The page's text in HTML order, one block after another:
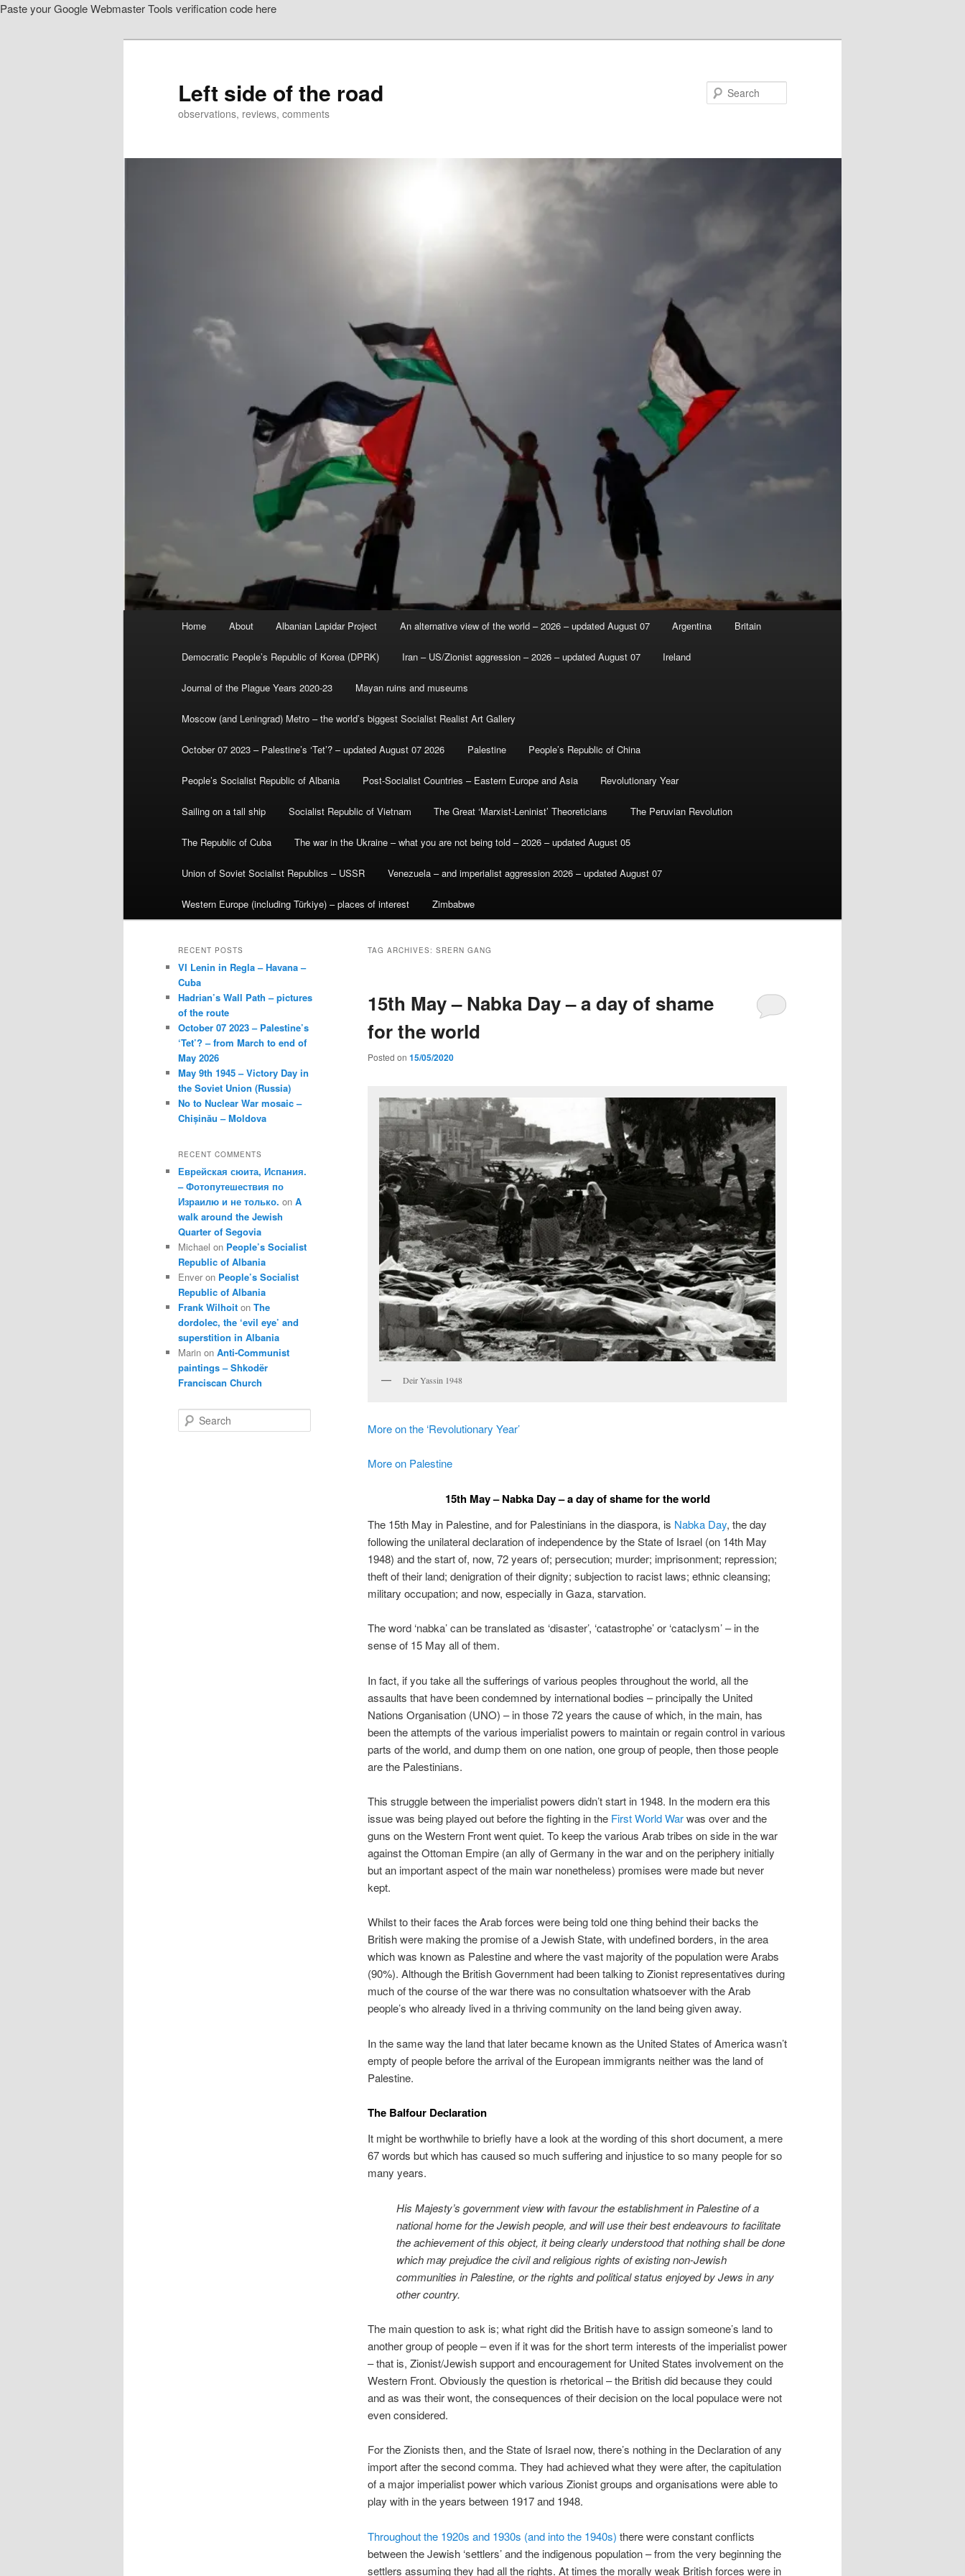
Paste your Google Webmaster Tools verification code here
Left side of the road
observations, reviews, comments
Home About Albanian Lapidar Project An alternative view of the world – 2026 – updated August 07 Argentina Britain
Democratic People’s Republic of Korea (DPRK) Iran – US/Zionist aggression – 2026 – updated August 07 Ireland
Journal of the Plague Years 2020-23 Mayan ruins and museums
Moscow (and Leningrad) Metro – the world’s biggest Socialist Realist Art Gallery
October 07 2023 – Palestine’s ‘Tet’? – updated August 07 2026 Palestine People’s Republic of China
People’s Socialist Republic of Albania Post-Socialist Countries – Eastern Europe and Asia Revolutionary Year
Sailing on a tall ship Socialist Republic of Vietnam The Great ‘Marxist-Leninist’ Theoreticians The Peruvian Revolution
The Republic of Cuba The war in the Ukraine – what you are not being told – 2026 – updated August 05
Union of Soviet Socialist Republics – USSR Venezuela – and imperialist aggression 2026 – updated August 07
Western Europe (including Türkiye) – places of interest Zimbabwe
TAG ARCHIVES: SRERN GANG
15th May – Nabka Day – a day of shame
for the world
Posted on 15/05/2020
Deir Yassin 1948
More on the ‘Revolutionary Year’
More on Palestine
15th May – Nabka Day – a day of shame for the world
The 15th May in Palestine, and for Palestinians in the diaspora, is Nabka Day, the day
following the unilateral declaration of independence by the State of Israel (on 14th May
1948) and the start of, now, 72 years of; persecution; murder; imprisonment; repression;
theft of their land; denigration of their dignity; subjection to racist laws; ethnic cleansing;
military occupation; and now, especially in Gaza, starvation.
The word ‘nabka’ can be translated as ‘disaster’, ‘catastrophe’ or ‘cataclysm’ – in the
sense of 15 May all of them.
In fact, if you take all the sufferings of various peoples throughout the world, all the
assaults that have been condemned by international bodies – principally the United
Nations Organisation (UNO) – in those 72 years the cause of which, in the main, has
been the attempts of the various imperialist powers to maintain or regain control in various
parts of the world, and dump them on one nation, one group of people, then those people
are the Palestinians.
This struggle between the imperialist powers didn’t start in 1948. In the modern era this
issue was being played out before the fighting in the First World Warwas over and the
guns on the Western Front went quiet. To keep the various Arab tribes on side in the war
against the Ottoman Empire (an ally of Germany in the war and on the periphery initially
but an important aspect of the main war nonetheless) promises were made but never
kept.
Whilst to their faces the Arab forces were being told one thing behind their backs the
British were making the promise of a Jewish State, with undefined borders, in the area
which was known as Palestine and where the vast majority of the population were Arabs
(90%). Although the British Government had been talking to Zionist representatives during
much of the course of the war there was no consultation whatsoever with the Arab
people’s who already lived in a thriving community on the land being given away.
In the same way the land that later became known as the United States of America wasn’t
empty of people before the arrival of the European immigrants neither was the land of
Palestine.
The Balfour Declaration
It might be worthwhile to briefly have a look at the wording of this short document, a mere
67 words but which has caused so much suffering and injustice to so many people for so
many years.
His Majesty’s government view with favour the establishment in Palestine of a
national home for the Jewish people, and will use their best endeavours to facilitate
the achievement of this object, it being clearly understood that nothing shall be done
which may prejudice the civil and religious rights of existing non-Jewish
communities in Palestine, or the rights and political status enjoyed by Jews in any
other country.
The main question to ask is; what right did the British have to assign someone’s land to
another group of people – even if it was for the short term interests of the imperialist power
– that is, Zionist/Jewish support and encouragement for United States involvement on the
Western Front. Obviously the question is rhetorical – the British did because they could
and as was their wont, the consequences of their decision on the local populace were not
even considered.
For the Zionists then, and the State of Israel now, there’s nothing in the Declaration of any
import after the second comma. They had achieved what they were after, the capitulation
of a major imperialist power which various Zionist groups and organisations were able to
play with in the years between 1917 and 1948.
Throughout the 1920s and 1930s (and into the 1940s) there were constant conflicts
between the Jewish ‘settlers’ and the indigenous population – from the very beginning the
settlers assuming they had all the rights. At times the morally weak British forces were in
RECENT POSTS
VI Lenin in Regla – Havana –
Cuba
Hadrian’s Wall Path – pictures
of the route
October 07 2023 – Palestine’s
‘Tet’? – from March to end of
May 2026
May 9th 1945 – Victory Day in
the Soviet Union (Russia)
No to Nuclear War mosaic –
Chișinău – Moldova
RECENT COMMENTS
Еврейская сюита, Испания.
– Фотопутешествия по
Израилю и не только. on A
walk around the Jewish
Quarter of Segovia
Michael on People’s Socialist
Republic of Albania
Enver on People’s Socialist
Republic of Albania
Frank Wilhoit on The
dordolec, the ‘evil eye’ and
superstition in Albania
Marin on Anti-Communist
paintings – Shkodër
Franciscan Church
e